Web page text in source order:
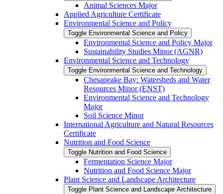
Animal Sciences Major
Applied Agriculture Certificate
Environmental Science and Policy
Toggle Environmental Science and Policy
Environmental Science and Policy Major
Sustainability Studies Minor (AGNR)
Environmental Science and Technology
Toggle Environmental Science and Technology
Chesapeake Bay: Watersheds and Water
Resources Minor (ENST)
Environmental Science and Technology
Major
Soil Science Minor
International Agriculture and Natural Resources
Certificate
Nutrition and Food Science
Toggle Nutrition and Food Science
Fermentation Science Major
Nutrition and Food Science Major
Plant Science and Landscape Architecture
Toggle Plant Science and Landscape Architecture